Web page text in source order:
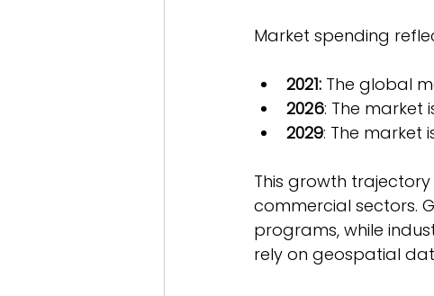
Market spending
2021: The global
2026: The market
2029: The market
This growth
commercial sectors.
programs, while
rely on geospatial